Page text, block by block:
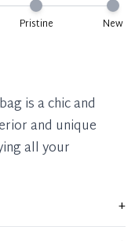
Pristine New
is a chic and
and unique
all your
+
use, but